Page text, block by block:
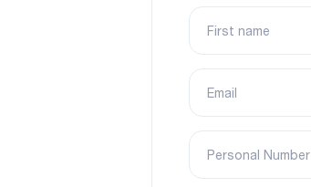
First name
Email
Personal Number